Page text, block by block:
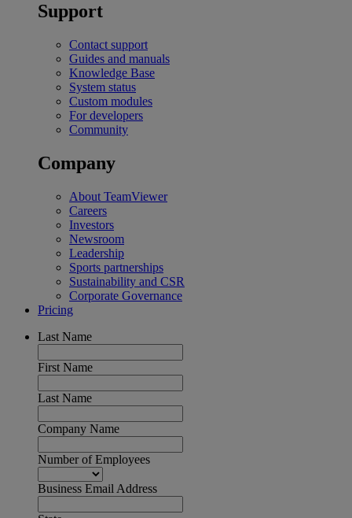
Support
Contact support
Guides and manuals
Knowledge Base
System status
Custom modules
For developers
Community
Company
About TeamViewer
Careers
Investors
Newsroom
Leadership
Sports partnerships
Sustainability and CSR
Corporate Governance
Pricing
Last Name
First Name
Last Name
Company Name
Number of Employees
Business Email Address